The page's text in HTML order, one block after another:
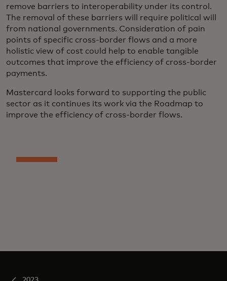
remove barriers to interoperability under its control.
The removal of these barriers will require political will
from national governments. Consideration of pain
points of specific cross-border flows and a more
holistic view of cost could help to enable tangible
outcomes that improve the efficiency of cross-border
payments.
Mastercard looks forward to supporting the public
sector as it continues its work via the Roadmap to
improve the efficiency of cross-border flows.